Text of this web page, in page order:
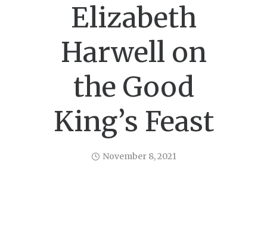
Elizabeth
Harwell on
the Good
King’s Feast
November 8, 2021